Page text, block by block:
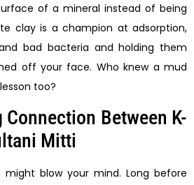
of a mineral instead of being
clay is a champion at adsorption,
bad bacteria and holding them
off your face. Who knew a mud
too?
Between K-
Mitti
might blow your mind. Long before